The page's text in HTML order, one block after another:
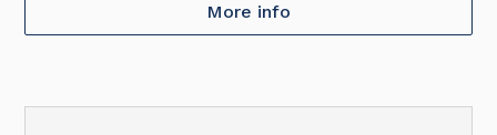
More info